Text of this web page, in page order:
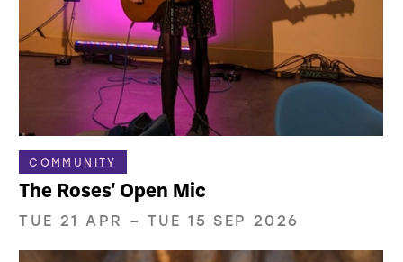
COMMUNITY
The Roses' Open Mic
TUE 21 APR – TUE 15 SEP 2026